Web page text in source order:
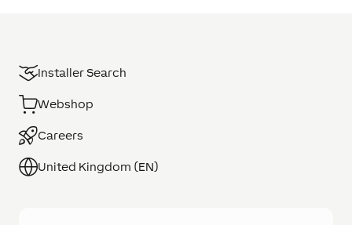
Installer Search
Webshop
Careers
United Kingdom (EN)